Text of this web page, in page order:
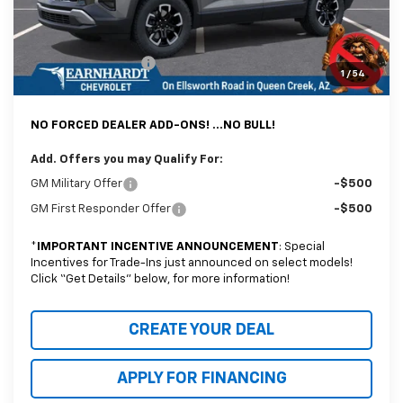
1 / 54
@ No Extra Charge: Lifetime Window Tint has been added for no extra
charge! Earnhardt Chevrolet takes the bull out of car-buying.
Documentation Fee +$699
*Earnhardt Price: $36,094
NO FORCED DEALER ADD-ONS! ...NO BULL!
Add. Offers you may Qualify For:
GM Military Offer -$500
GM First Responder Offer -$500
* IMPORTANT INCENTIVE ANNOUNCEMENT: Special
Incentives for Trade-Ins just announced on select models!
Click “Get Details” below, for more information!
CREATE YOUR DEAL
APPLY FOR FINANCING